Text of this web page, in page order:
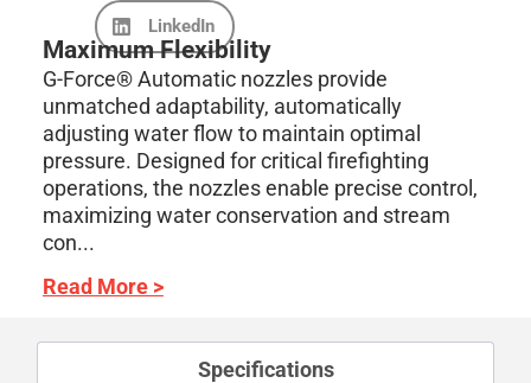
LinkedIn
Maximum Flexibility
G-Force® Automatic nozzles provide
unmatched adaptability, automatically
adjusting water flow to maintain optimal
pressure. Designed for critical firefighting
operations, the nozzles enable precise control,
maximizing water conservation and stream
con...
Read More >
Specifications